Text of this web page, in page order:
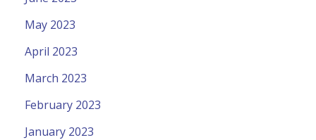
May 2023
April 2023
March 2023
February 2023
January 2023